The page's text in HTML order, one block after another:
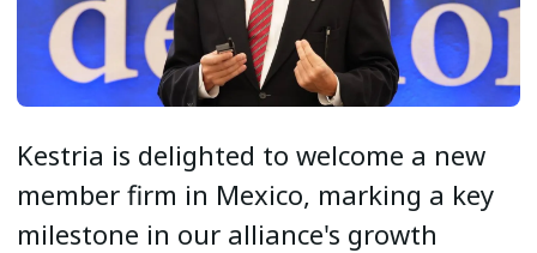
Kestria is delighted to welcome a new
member firm in Mexico, marking a key
milestone in our alliance's growth